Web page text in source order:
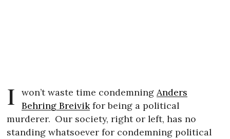
I won’t waste time condemningAnders
Behring Breivik for being a political
murderer. Our society, right or left, has no
standing whatsoever for condemning political